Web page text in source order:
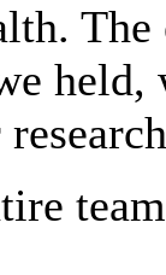
The
held,